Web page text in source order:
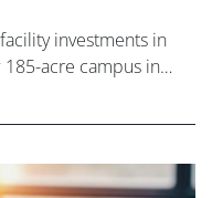
investments in
acre campus in